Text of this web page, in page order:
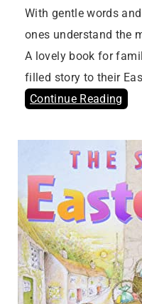
With gentle words
ones understand the
A lovely book for
filled story to their
Continue Reading